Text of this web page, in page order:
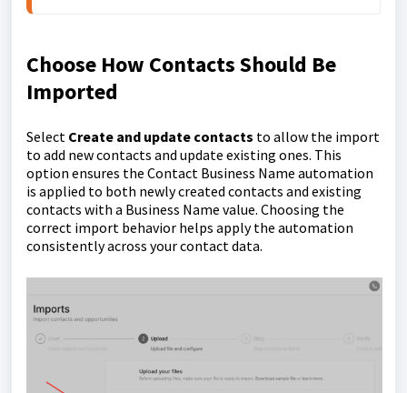
Choose How Contacts Should Be
Imported
Select Create and update contacts to allow the import
to add new contacts and update existing ones. This
option ensures the Contact Business Name automation
is applied to both newly created contacts and existing
contacts with a Business Name value. Choosing the
correct import behavior helps apply the automation
consistently across your contact data.